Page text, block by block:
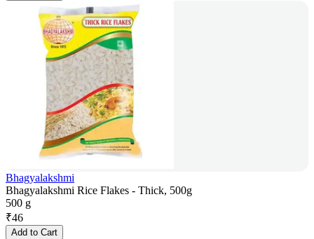
Bhagyalakshmi
Bhagyalakshmi Rice Flakes - Thick, 500g
500 g
₹46
Add to Cart